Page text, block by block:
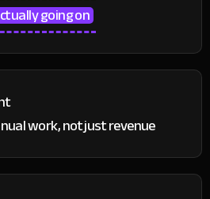
going on
work, not just revenue